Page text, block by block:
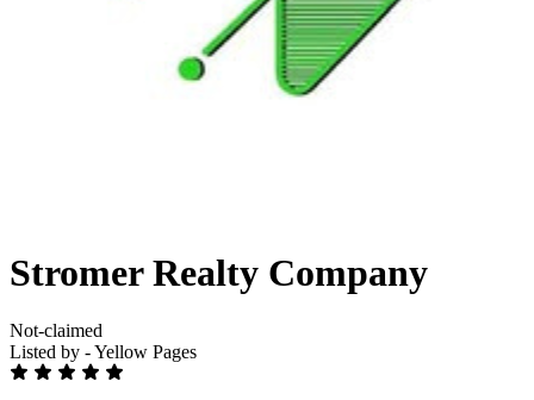
Stromer Realty Company
Not-claimed
Listed by - Yellow Pages